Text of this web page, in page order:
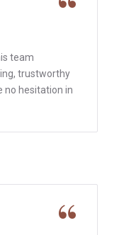
team
trustworthy
no hesitation in